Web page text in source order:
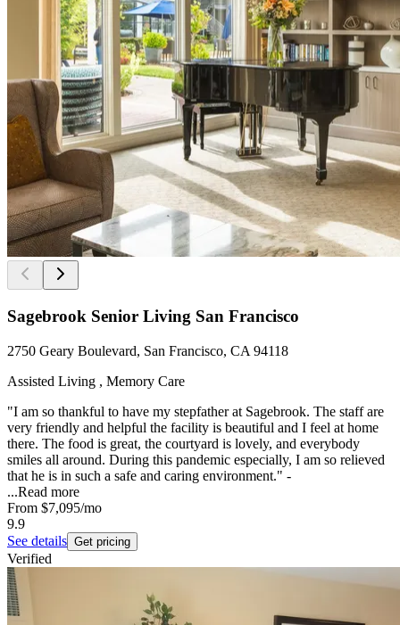
Sagebrook Senior Living San Francisco
2750 Geary Boulevard, San Francisco, CA 94118
Assisted Living , Memory Care
"I am so thankful to have my stepfather at Sagebrook. The staff are
very friendly and helpful the facility is beautiful and I feel at home
there. The food is great, the courtyard is lovely, and everybody
smiles all around. During this pandemic especially, I am so relieved
that he is in such a safe and caring environment." -
...Read more
From $7,095/mo
9.9
See details Get pricing
Verified